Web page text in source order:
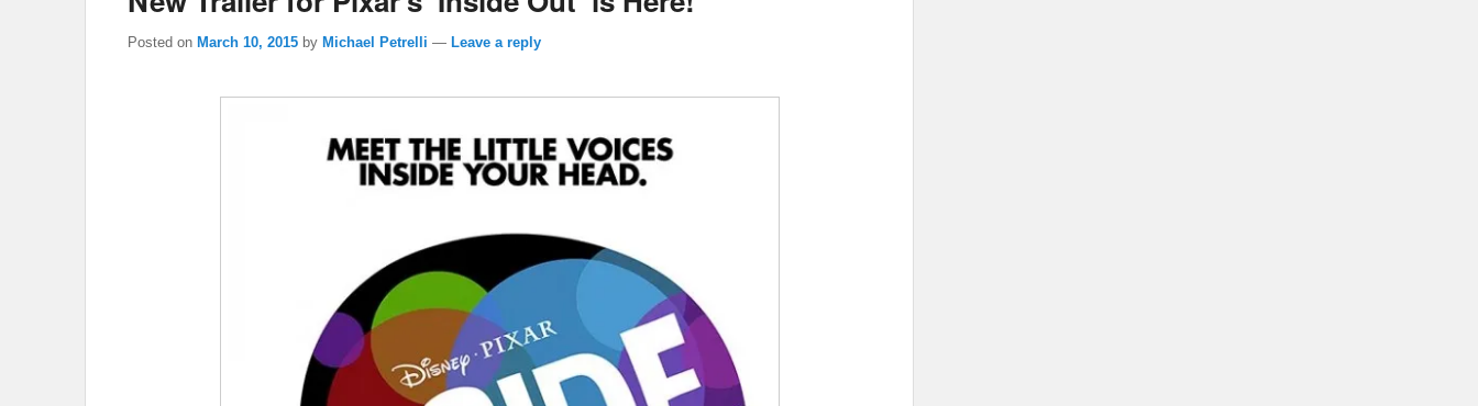
Posted on March 10, 2015 by Michael Petrelli — Leave a reply